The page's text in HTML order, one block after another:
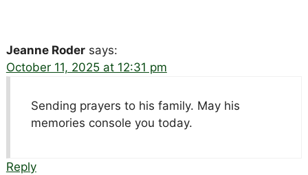
Jeanne Roder says:
October 11, 2025 at 12:31 pm
Sending prayers to his family. May his
memories console you today.
Reply